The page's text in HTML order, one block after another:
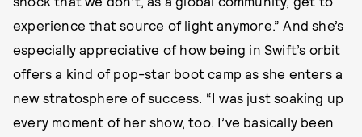
experience that source of light anymore.” And she’s
especially appreciative of how being in Swift’s orbit
offers a kind of pop-star boot camp as she enters a
new stratosphere of success. “I was just soaking up
every moment of her show, too. I’ve basically been